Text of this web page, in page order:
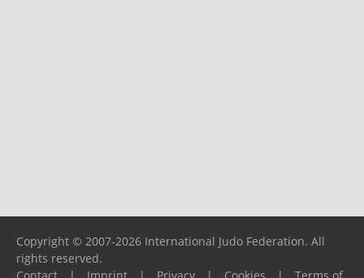
Copyright © 2007-2026 International Judo Federation. All
rights reserved.